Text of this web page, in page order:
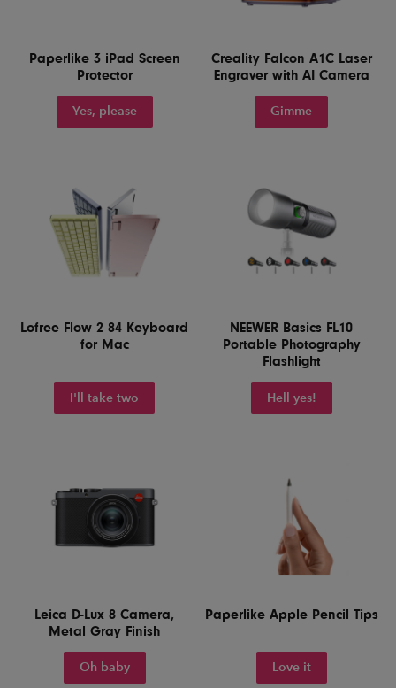
Paperlike 3 iPad Screen
Protector
Yes, please
Creality Falcon A1C Laser
Engraver with AI Camera
Gimme
Lofree Flow 2 84 Keyboard
for Mac
I'll take two
NEEWER Basics FL10
Portable Photography
Flashlight
Hell yes!
Leica D-Lux 8 Camera,
Metal Gray Finish
Oh baby
Paperlike Apple Pencil Tips
Love it